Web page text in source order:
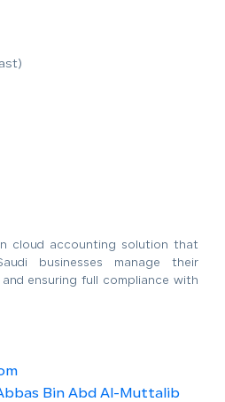
cloud accounting solution that
businesses manage their
ensuring full compliance with
Bin Abd Al-Muttalib